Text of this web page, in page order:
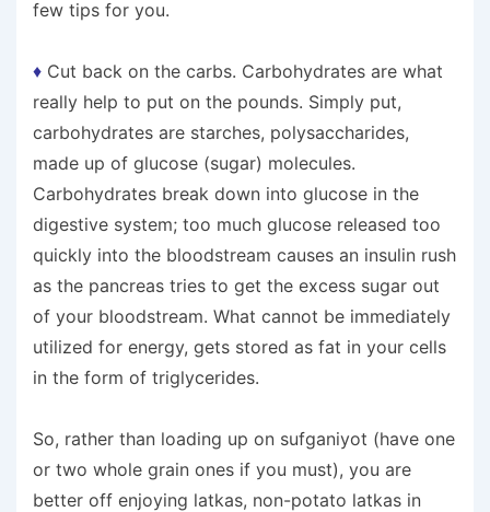
few tips for you.
♦ Cut back on the carbs. Carbohydrates are what
really help to put on the pounds. Simply put,
carbohydrates are starches, polysaccharides,
made up of glucose (sugar) molecules.
Carbohydrates break down into glucose in the
digestive system; too much glucose released too
quickly into the bloodstream causes an insulin rush
as the pancreas tries to get the excess sugar out
of your bloodstream. What cannot be immediately
utilized for energy, gets stored as fat in your cells
in the form of triglycerides.
So, rather than loading up on sufganiyot (have one
or two whole grain ones if you must), you are
better off enjoying latkas, non-potato latkas in